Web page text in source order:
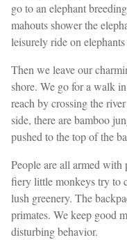
go to an elephant
mahouts shower the
leisurely ride on
Then we leave our
shore. We go for a walk
reach by crossing the
side, there are bamboo
pushed to the top of the
People are all armed
fiery little monkeys try to
lush greenery. The
primates. We keep good
disturbing behavior.